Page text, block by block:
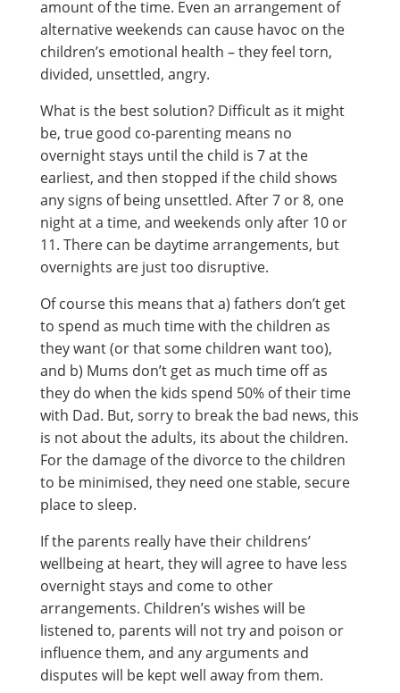
amount of the time. Even an arrangement of
alternative weekends can cause havoc on the
children’s emotional health – they feel torn,
divided, unsettled, angry.
What is the best solution? Difficult as it might
be, true good co-parenting means no
overnight stays until the child is 7 at the
earliest, and then stopped if the child shows
any signs of being unsettled. After 7 or 8, one
night at a time, and weekends only after 10 or
11. There can be daytime arrangements, but
overnights are just too disruptive.
Of course this means that a) fathers don’t get
to spend as much time with the children as
they want (or that some children want too),
and b) Mums don’t get as much time off as
they do when the kids spend 50% of their time
with Dad. But, sorry to break the bad news, this
is not about the adults, its about the children.
For the damage of the divorce to the children
to be minimised, they need one stable, secure
place to sleep.
If the parents really have their childrens’
wellbeing at heart, they will agree to have less
overnight stays and come to other
arrangements. Children’s wishes will be
listened to, parents will not try and poison or
influence them, and any arguments and
disputes will be kept well away from them.